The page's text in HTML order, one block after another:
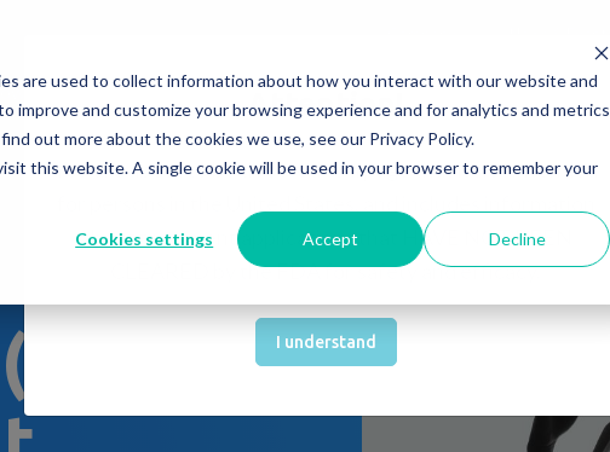
are used to collect information about how you interact with our website and
improve and customize your browsing experience and for analytics and metrics
out more about the cookies we use, see our Privacy Policy.
this website. A single cookie will be used in your browser to remember your
Cookies settings Accept Decline
Does It Work? How Do We Help? Knowledge Center
Attention!
You are about to be directed to a page that is not intended
about treatment applications that HAVE NOT BEEN
CLEARED by the FDA for safety and efficacy.
I understand